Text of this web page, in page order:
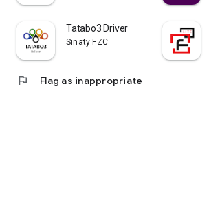
Tatabo3 Driver
Sinaty FZC
flag Flag as inappropriate